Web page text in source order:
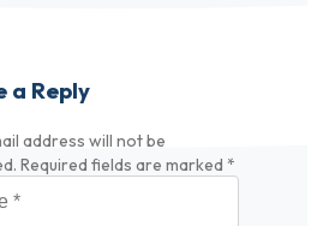
a Reply
address will not be
Required fields are marked *